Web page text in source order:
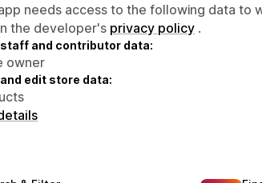
needs access to the following data to
the developer's privacy policy .
and contributor data:
owner
edit store data: